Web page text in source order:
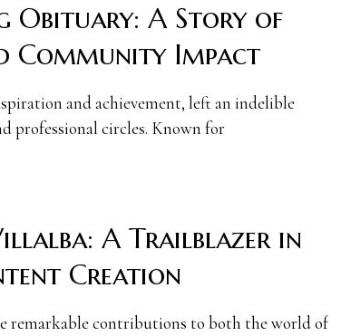
Obituary: A Story of
Community Impact
and achievement, left an indelible
professional circles. Known for
A Trailblazer in
Creation
remarkable contributions to both the world of